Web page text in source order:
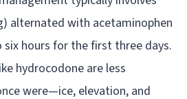
alternated with acetaminophen
hours for the first three days.
hydrocodone are less
were—ice, elevation, and